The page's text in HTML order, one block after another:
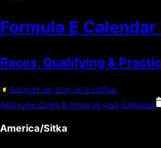
Formula E Calendar
Races, Qualifying &
Support us, buy us a coffee.
Add race dates & times to your Calendar
America/Sitka